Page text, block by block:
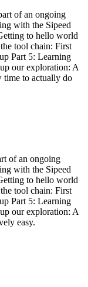
of an ongoing
with the Sipeed
to hello world
tool chain: First
Part 5: Learning
our exploration: A
time to actually do
of an ongoing
with the Sipeed
to hello world
tool chain: First
Part 5: Learning
our exploration: A
easy.